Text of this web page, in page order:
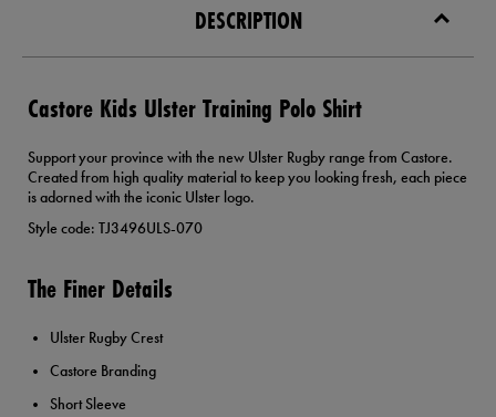
DESCRIPTION
Castore Kids Ulster Training Polo Shirt
Support your province with the new Ulster Rugby range from Castore.
Created from high quality material to keep you looking fresh, each piece
is adorned with the iconic Ulster logo.
Style code: TJ3496ULS-070
The Finer Details
Ulster Rugby Crest
Castore Branding
Short Sleeve